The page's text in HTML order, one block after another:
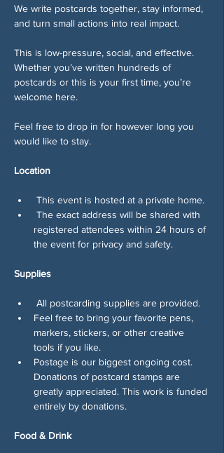
We write postcards together, stay informed,
and turn small actions into real impact.
This is low-pressure, social, and effective.
Whether you’ve written hundreds of
postcards or this is your first time, you’re
welcome here.
Feel free to drop in for however long you
would like to stay.
Location
This event is hosted at a private home.
registered attendees within 24 hours of
the event for privacy and safety.
Supplies
All postcarding supplies are provided.
Feel free to bring your favorite pens,
markers, stickers, or other creative
tools if you like.
Postage is our biggest ongoing cost.
Donations of postcard stamps are
greatly appreciated. This work is funded
entirely by donations.
Food & Drink